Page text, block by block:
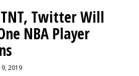
Twitter Will
NBA Player
9, 2019